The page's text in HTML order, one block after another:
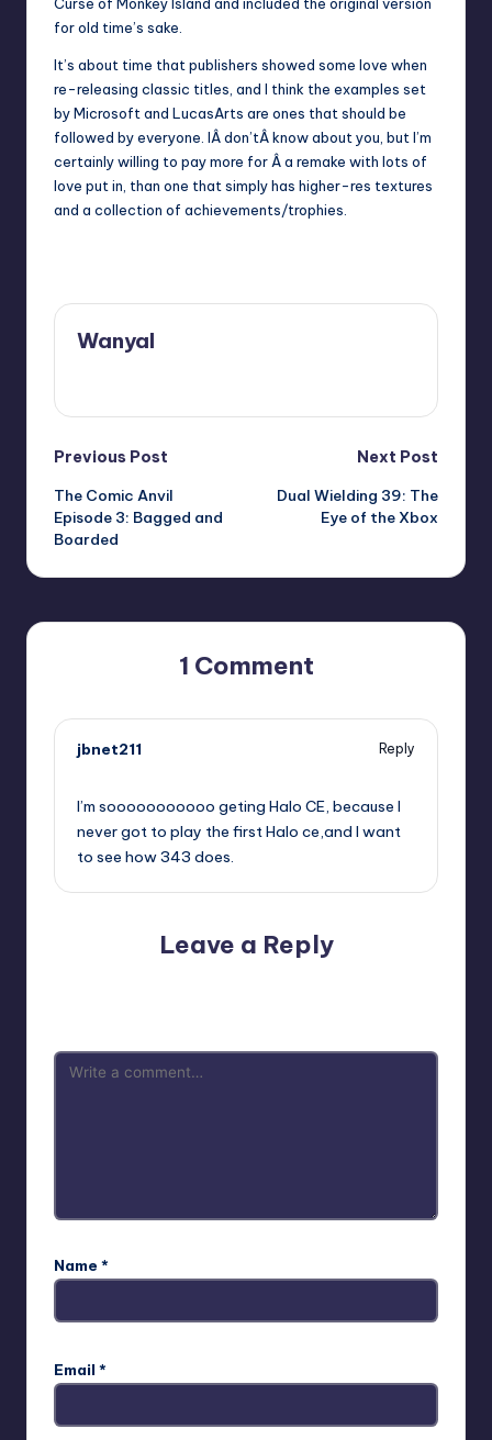
for old time’s sake.
It’s about time that publishers showed some love when
re-releasing classic titles, and I think the examples set
by Microsoft and LucasArts are ones that should be
followed by everyone. IÂ don’tÂ know about you, but I’m
certainly willing to pay more for Â a remake with lots of
love put in, than one that simply has higher-res textures
and a collection of achievements/trophies.
Wanyal
Post
navigation
Previous Post
The Comic Anvil
Episode 3: Bagged and
Boarded
Next Post
Dual Wielding 39: The
Eye of the Xbox
1 Comment
jbnet211
Reply
I’m sooooooooooo geting Halo CE, because I
never got to play the first Halo ce,and I want
to see how 343 does.
Leave a Reply
Name *
Email *